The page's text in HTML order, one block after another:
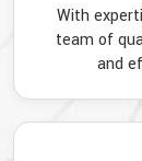
With
team of
and